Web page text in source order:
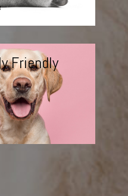
Friendly